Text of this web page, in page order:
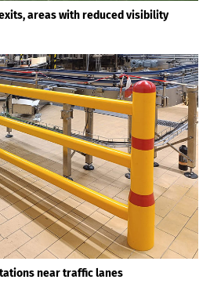
areas with reduced visibility
near traffic lanes